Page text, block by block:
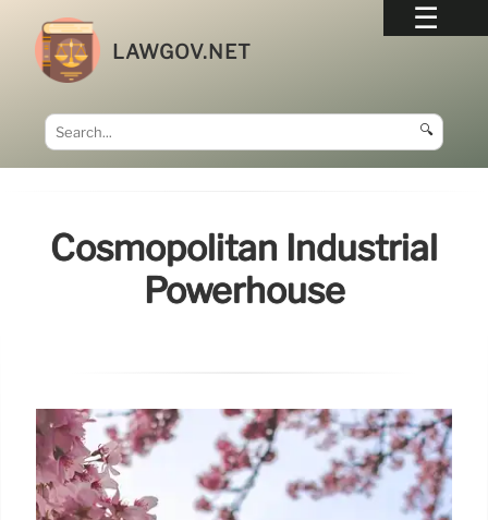
LAWGOV.NET
🔍
Cosmopolitan Industrial
Powerhouse